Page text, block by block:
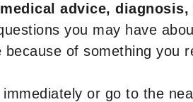
advice, diagnosis,
you may have
because of something you
or go to the